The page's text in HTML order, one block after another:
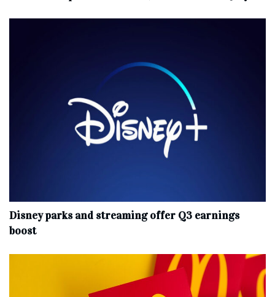
Disney parks and streaming offer Q3 earnings
boost